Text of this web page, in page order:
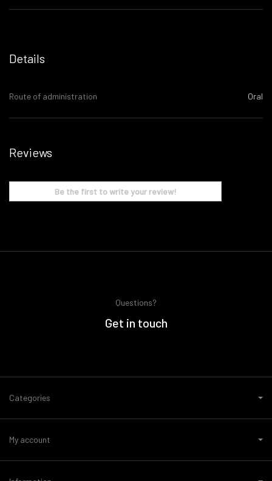
Details
Route of administration Oral
Reviews
Be the first to write your review!
Questions?
Get in touch
Categories
My account